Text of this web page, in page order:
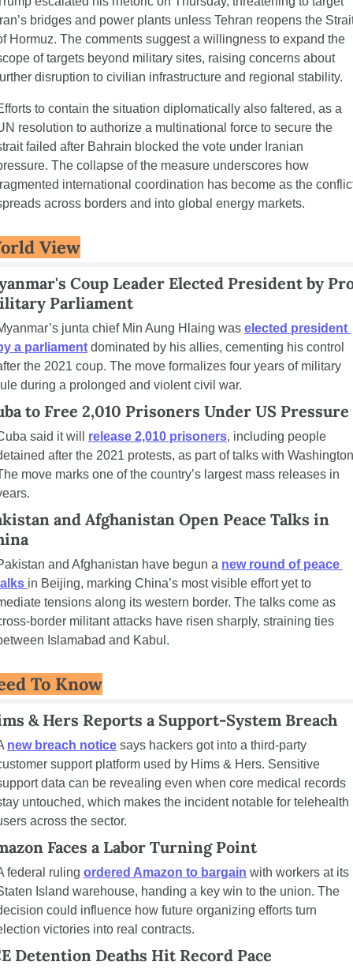
bridges and power plants unless Tehran reopens the
Hormuz. The comments suggest a willingness to expand the
of targets beyond military sites, raising concerns about
disruption to civilian infrastructure and regional stability.
to contain the situation diplomatically also faltered, as a
resolution to authorize a multinational force to secure the
failed after Bahrain blocked the vote under Iranian
The collapse of the measure underscores how
international coordination has become as the
across borders and into global energy markets.
View
Coup Leader Elected President by
Parliament
junta chief Min Aung Hlaing was elected president
a parliament dominated by his allies, cementing his control
the 2021 coup. The move formalizes four years of military
during a prolonged and violent civil war.
to Free 2,010 Prisoners Under US Pressure
said it will release 2,010 prisoners, including people
after the 2021 protests, as part of talks with
move marks one of the country’s largest mass releases in
and Afghanistan Open Peace Talks in
and Afghanistan have begun a new round of peace
in Beijing, marking China’s most visible effort yet to
tensions along its western border. The talks come as
border militant attacks have risen sharply, straining ties
Islamabad and Kabul.
To Know
& Hers Reports a Support-System Breach
new breach notice says hackers got into a third-party
support platform used by Hims & Hers. Sensitive
data can be revealing even when core medical records
untouched, which makes the incident notable for telehealth
across the sector.
Faces a Labor Turning Point
federal ruling ordered Amazon to bargain with workers at its
Island warehouse, handing a key win to the union. The
could influence how future organizing efforts turn
victories into real contracts.
Detention Deaths Hit Record Pace